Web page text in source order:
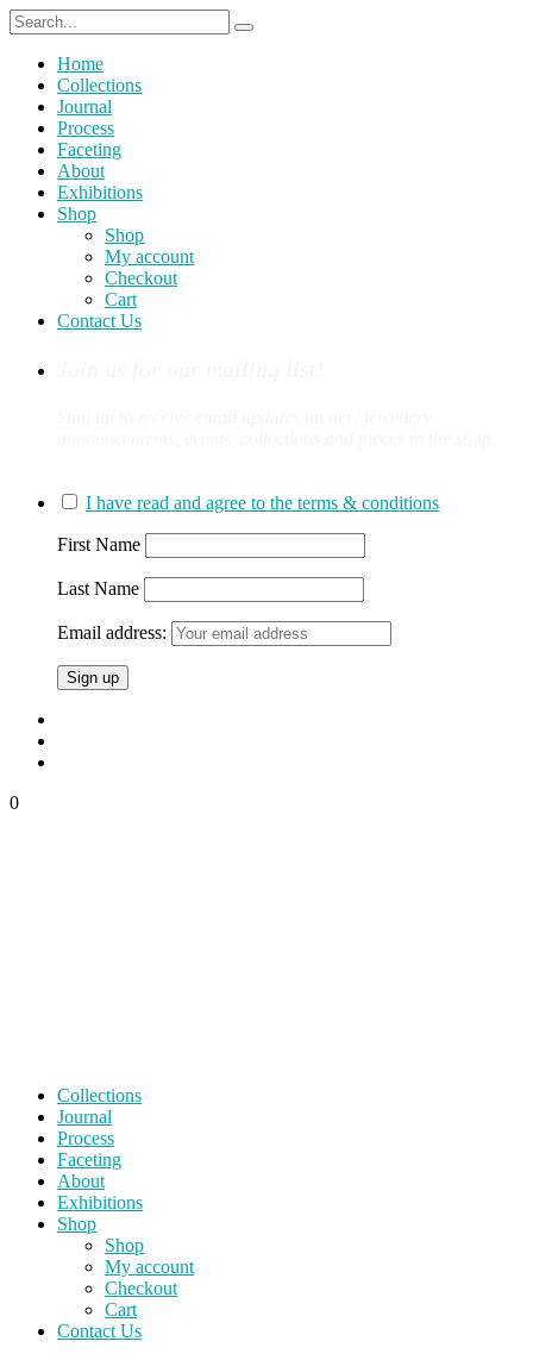
Home
Collections
Journal
Process
Faceting
About
Exhibitions
Shop
Shop
My account
Checkout
Cart
Contact Us
I have read and agree to the terms & conditions
First Name
Last Name
Email address:
0
Collections
Journal
Process
Faceting
About
Exhibitions
Shop
Shop
My account
Checkout
Cart
Contact Us